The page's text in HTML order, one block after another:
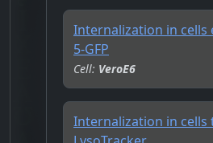
Internalization in cells
5-GFP
Cell: VeroE6
Internalization in cells